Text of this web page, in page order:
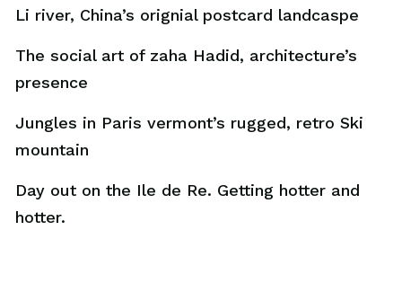
Li river, China’s orignial postcard landcaspe
The social art of zaha Hadid, architecture’s
presence
Jungles in Paris vermont’s rugged, retro Ski
mountain
Day out on the Ile de Re. Getting hotter and
hotter.